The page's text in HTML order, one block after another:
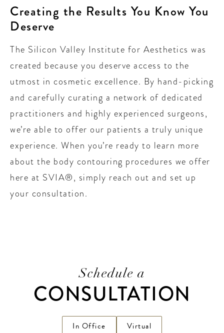
Creating the Results You Know You
Deserve
The Silicon Valley Institute for Aesthetics was
created because you deserve access to the
utmost in cosmetic excellence. By hand-picking
and carefully curating a network of dedicated
practitioners and highly experienced surgeons,
we’re able to offer our patients a truly unique
experience. When you’re ready to learn more
about the body contouring procedures we offer
here at SVIA®, simply reach out and set up
your consultation.
Schedule a
CONSULTATION
In Office Virtual